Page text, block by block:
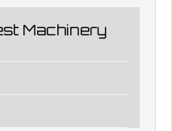
Machinery